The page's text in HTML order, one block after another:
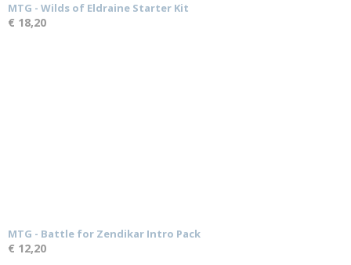
MTG - Wilds of Eldraine Starter Kit
€ 18,20
MTG - Battle for Zendikar Intro Pack
€ 12,20